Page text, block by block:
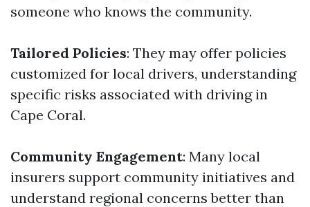
someone who knows the community.
Tailored Policies: They may offer policies
customized for local drivers, understanding
specific risks associated with driving in
Cape Coral.
Community Engagement: Many local
insurers support community initiatives and
understand regional concerns better than